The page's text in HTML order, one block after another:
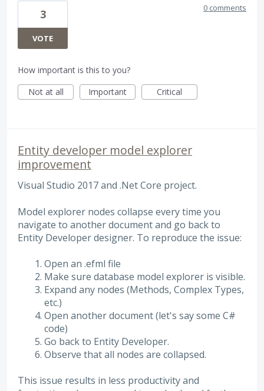
3
VOTE
0 comments
How important is this to you?
Not at all
Important Critical
Entity developer model explorer
improvement
Visual Studio 2017 and .Net Core project.
Model explorer nodes collapse every time you
navigate to another document and go back to
Entity Developer designer. To reproduce the issue:
Open an .efml file
Make sure database model explorer is visible.
Expand any nodes (Methods, Complex Types,
etc.)
Open another document (let's say some C#
code)
Go back to Entity Developer.
Observe that all nodes are collapsed.
This issue results in less productivity and